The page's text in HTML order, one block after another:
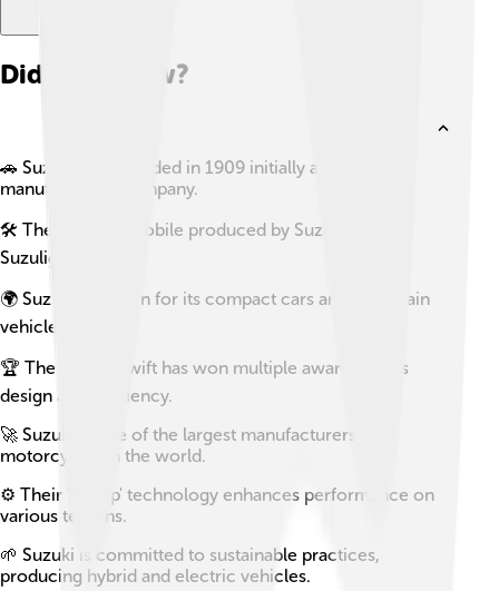
Did you know?
🚗 Suzuki was founded in 1909 initially as a loom
manufacturing company.
🛠️ The first automobile produced by Suzuki was the
Suzulight in 1955.
🌍 Suzuki is known for its compact cars and all-terrain
vehicles.
🏆 The Suzuki Swift has won multiple awards for its
design and efficiency.
🚀 Suzuki is one of the largest manufacturers of
motorcycles in the world.
⚙️ Their 'Allgrip' technology enhances performance on
various terrains.
🌱 Suzuki is committed to sustainable practices,
producing hybrid and electric vehicles.